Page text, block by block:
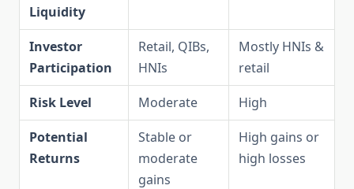
Liquidity
Investor
Participation
Retail, QIBs,
HNIs
Mostly HNIs &
retail
Risk Level
Moderate
High
Potential
Returns
Stable or
moderate
gains
High gains or
high losses